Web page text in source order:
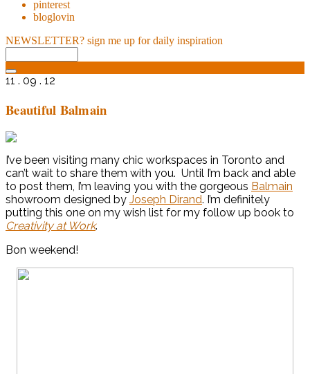
pinterest
bloglovin
NEWSLETTER? sign me up for daily inspiration
11 . 09 . 12
Beautiful Balmain
I’ve been visiting many chic workspaces in Toronto and
can’t wait to share them with you. Until I’m back and able
to post them, I’m leaving you with the gorgeous Balmain
showroom designed by Joseph Dirand. I’m definitely
putting this one on my wish list for my follow up book to
Creativity at Work.
Bon weekend!